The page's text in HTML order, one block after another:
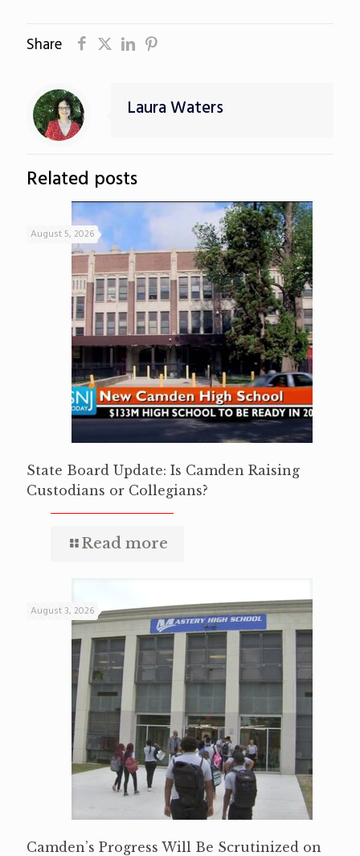
Share
Laura Waters
Related posts
August 5, 2026
State Board Update: Is Camden Raising
Custodians or Collegians?
Read more
August 3, 2026
Camden’s Progress Will Be Scrutinized on